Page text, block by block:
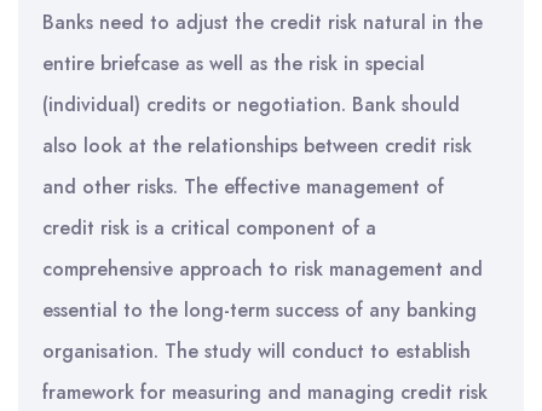
Banks need to adjust the credit risk natural in the
entire briefcase as well as the risk in special
(individual) credits or negotiation. Bank should
also look at the relationships between credit risk
and other risks. The effective management of
credit risk is a critical component of a
comprehensive approach to risk management and
essential to the long-term success of any banking
organisation. The study will conduct to establish
framework for measuring and managing credit risk